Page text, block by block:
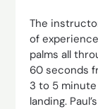
The
of
palms all
60 seconds
3 to 5
landing.